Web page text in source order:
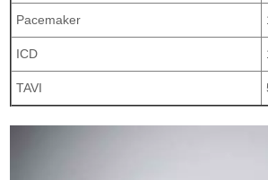
Pacemaker
ICD
TAVI